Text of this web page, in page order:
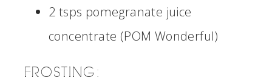
2 tsps pomegranate juice
concentrate (POM Wonderful)
FROSTING: